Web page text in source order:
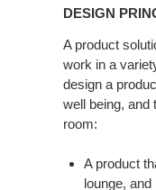
DESIGN
A product
work in a
design a
well being, and
room:
A product
lounge, and